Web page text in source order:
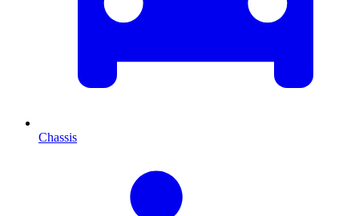
Chassis